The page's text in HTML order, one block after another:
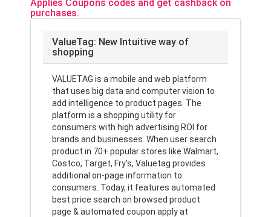
Applies Coupons codes and get cashback on
purchases.
ValueTag: New Intuitive way of
shopping
VALUETAG is a mobile and web platform
that uses big data and computer vision to
add intelligence to product pages. The
platform is a shopping utility for
consumers with high advertising ROI for
brands and businesses. When user search
product in 70+ popular stores like Walmart,
Costco, Target, Fry's, Valuetag provides
additional on-page information to
consumers. Today, it features automated
best price search on browsed product
page & automated coupon apply at